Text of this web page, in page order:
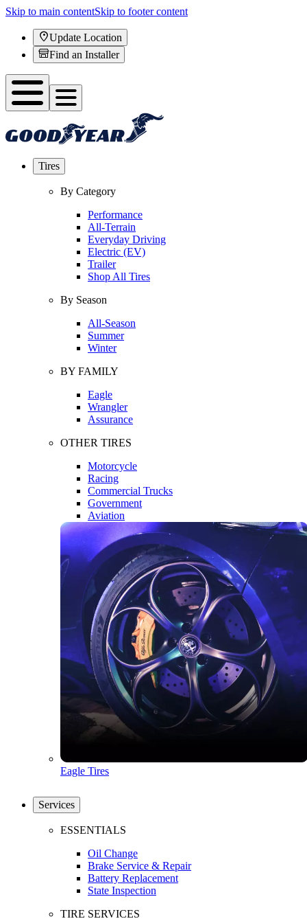
Skip to main contentSkip to footer content
Update Location
Find an Installer
Tires
By Category
Performance
All-Terrain
Everyday Driving
Electric (EV)
Trailer
Shop All Tires
By Season
All-Season
Summer
Winter
BY FAMILY
Eagle
Wrangler
Assurance
OTHER TIRES
Motorcycle
Racing
Commercial Trucks
Government
Aviation
Eagle Tires
Services
ESSENTIALS
Oil Change
Brake Service & Repair
Battery Replacement
State Inspection
TIRE SERVICES